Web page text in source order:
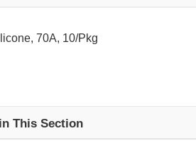
70A, 10/Pkg
This Section